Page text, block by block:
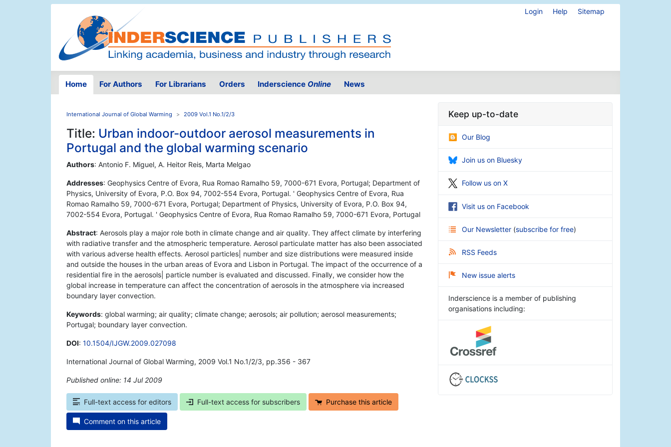
Login Help Sitemap
Home For Authors For Librarians Orders Inderscience Online News
International Journal of Global Warming 2009 Vol.1 No.1/2/3
Title: Urban indoor-outdoor aerosol measurements in
Portugal and the global warming scenario
Authors: Antonio F. Miguel, A. Heitor Reis, Marta Melgao
Addresses: Geophysics Centre of Evora, Rua Romao Ramalho 59, 7000-671 Evora, Portugal; Department of
Physics, University of Evora, P.O. Box 94, 7002-554 Evora, Portugal. ' Geophysics Centre of Evora, Rua
Romao Ramalho 59, 7000-671 Evora, Portugal; Department of Physics, University of Evora, P.O. Box 94,
7002-554 Evora, Portugal. ' Geophysics Centre of Evora, Rua Romao Ramalho 59, 7000-671 Evora, Portugal
Abstract: Aerosols play a major role both in climate change and air quality. They affect climate by interfering
with radiative transfer and the atmospheric temperature. Aerosol particulate matter has also been associated
with various adverse health effects. Aerosol particles| number and size distributions were measured inside
and outside the houses in the urban areas of Evora and Lisbon in Portugal. The impact of the occurrence of a
residential fire in the aerosols| particle number is evaluated and discussed. Finally, we consider how the
global increase in temperature can affect the concentration of aerosols in the atmosphere via increased
boundary layer convection.
Keywords: global warming; air quality; climate change; aerosols; air pollution; aerosol measurements;
Portugal; boundary layer convection.
DOI: 10.1504/IJGW.2009.027098
International Journal of Global Warming, 2009 Vol.1 No.1/2/3, pp.356 - 367
Published online: 14 Jul 2009
Full-text access for editors Full-text access for subscribers Purchase this article
Comment on this article
Keep up-to-date
Our Blog
Join us on Bluesky
Follow us on X
Visit us on Facebook
Our Newsletter (subscribe for free)
RSS Feeds
New issue alerts
Inderscience is a member of publishing
organisations including: